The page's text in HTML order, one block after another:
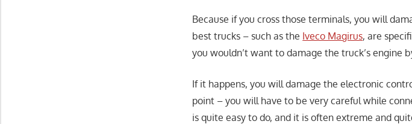
Because if you cross those terminals, you will
best trucks – such as the Iveco Magirus, are
you wouldn’t want to damage the truck’s engine
If it happens, you will damage the electronic
point – you will have to be very careful while
is quite easy to do, and it is often extreme and